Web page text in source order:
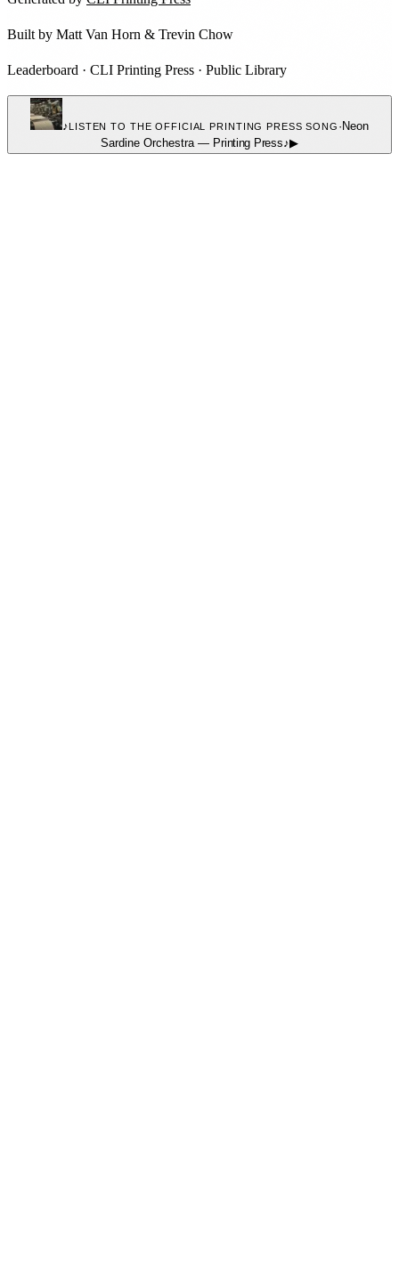
Built by Matt Van Horn & Trevin Chow
Leaderboard · CLI Printing Press · Public Library
♪LISTEN TO THE OFFICIAL PRINTING PRESS SONG · Neon
Sardine Orchestra — Printing Press♪▶